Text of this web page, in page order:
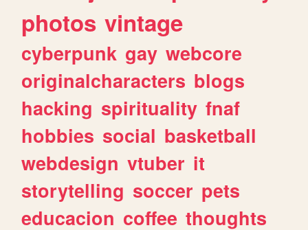
photos vintage
cyberpunk gay webcore
originalcharacters blogs
hacking spirituality fnaf
hobbies social basketball
webdesign vtuber it
storytelling soccer pets
educacion coffee thoughts